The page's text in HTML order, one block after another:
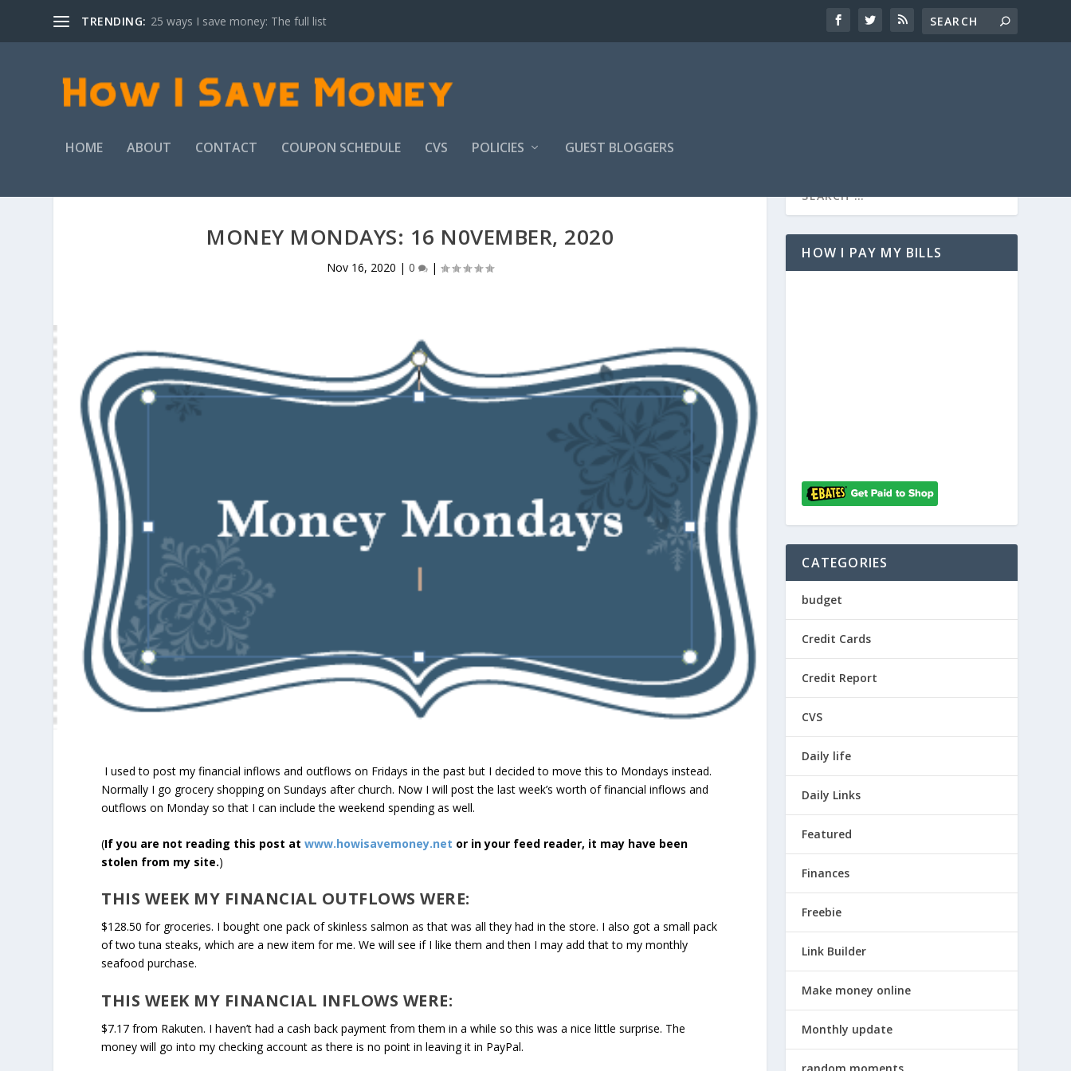
TRENDING: 25 ways I save money: The full list
HOME ABOUT CONTACT COUPON SCHEDULE CVS POLICIES GUEST BLOGGERS
MONEY MONDAYS: 16 N0VEMBER, 2020
Nov 16, 2020 |0 |
I used to post my financial inflows and outflows on Fridays in the past but I decided to move this to Mondays instead.
Normally I go grocery shopping on Sundays after church. Now I will post the last week’s worth of financial inflows and
outflows on Monday so that I can include the weekend spending as well.
(If you are not reading this post atwww.howisavemoney.net or in your feed reader, it may have been
stolen from my site.)
THIS WEEK MY FINANCIAL OUTFLOWS WERE:
$128.50 for groceries. I bought one pack of skinless salmon as that was all they had in the store. I also got a small pack
of two tuna steaks, which are a new item for me. We will see if I like them and then I may add that to my monthly
seafood purchase.
THIS WEEK MY FINANCIAL INFLOWS WERE:
$7.17 from Rakuten. I haven’t had a cash back payment from them in a while so this was a nice little surprise. The
money will go into my checking account as there is no point in leaving it in PayPal.
HOW I PAY MY BILLS
CATEGORIES
budget
Credit Cards
Credit Report
CVS
Daily life
Daily Links
Featured
Finances
Freebie
Link Builder
Make money online
Monthly update